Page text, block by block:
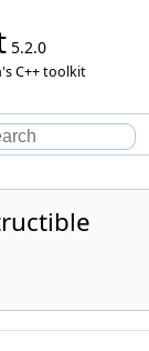
5.2.0
C++ toolkit